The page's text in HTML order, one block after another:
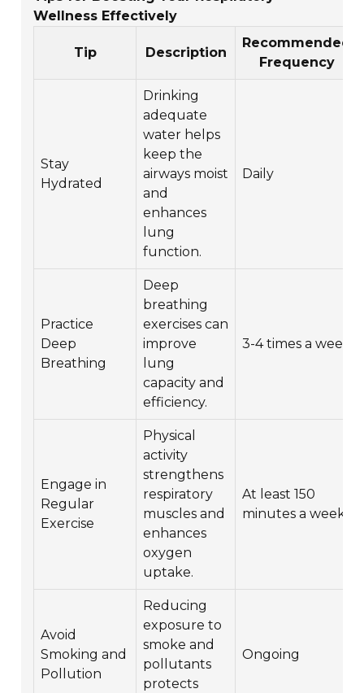
Wellness Effectively
Tip Description
Recommended
Frequency
Stay
Hydrated
Drinking
adequate
water helps
keep the
airways moist
and
enhances
lung
function.
Daily
Practice
Deep
Breathing
Deep
breathing
exercises can
improve
lung
capacity and
efficiency.
3-4 times a week
Engage in
Regular
Exercise
Physical
activity
strengthens
respiratory
muscles and
enhances
oxygen
uptake.
At least 150
minutes a week
Avoid
Smoking and
Pollution
Reducing
exposure to
smoke and
pollutants
protects
Ongoing